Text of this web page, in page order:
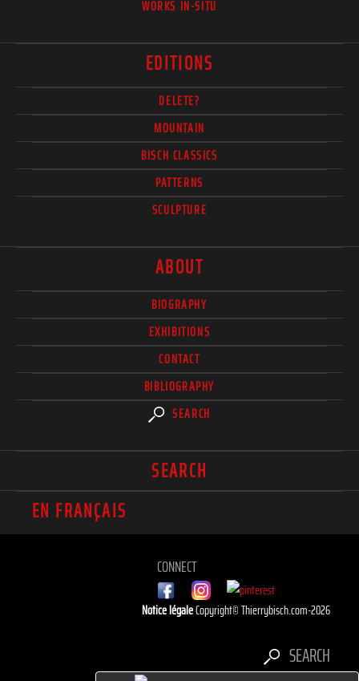
WORKS IN-SITU
EDITIONS
DELETE?
MOUNTAIN
BISCH CLASSICS
PATTERNS
SCULPTURE
ABOUT
BIOGRAPHY
EXHIBITIONS
CONTACT
BIBLIOGRAPHY
SEARCH
SEARCH
EN FRANÇAIS
CONNECT
Notice légaleCopyright© Thierrybisch.com-2026
SEARCH